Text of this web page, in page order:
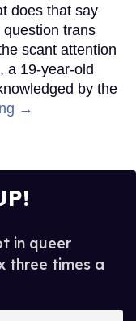
does that say
question trans
scant attention
a 19-year-old
by the
→
in queer
three times a